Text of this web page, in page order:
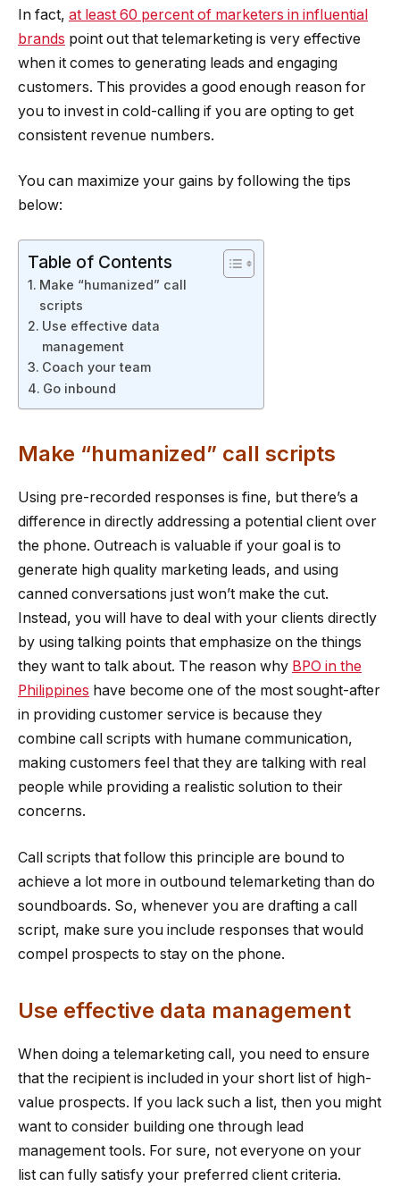
In fact, at least 60 percent of marketers in influential
brands point out that telemarketing is very effective
when it comes to generating leads and engaging
customers. This provides a good enough reason for
you to invest in cold-calling if you are opting to get
consistent revenue numbers.
You can maximize your gains by following the tips
below:
Table of Contents
Make “humanized” call
scripts
Use effective data
management
Coach your team
Go inbound
Make “humanized” call scripts
Using pre-recorded responses is fine, but there’s a
difference in directly addressing a potential client over
the phone. Outreach is valuable if your goal is to
generate high quality marketing leads, and using
canned conversations just won’t make the cut.
Instead, you will have to deal with your clients directly
by using talking points that emphasize on the things
they want to talk about. The reason why BPO in the
Philippines have become one of the most sought-after
in providing customer service is because they
combine call scripts with humane communication,
making customers feel that they are talking with real
people while providing a realistic solution to their
concerns.
Call scripts that follow this principle are bound to
achieve a lot more in outbound telemarketing than do
soundboards. So, whenever you are drafting a call
script, make sure you include responses that would
compel prospects to stay on the phone.
Use effective data management
When doing a telemarketing call, you need to ensure
that the recipient is included in your short list of high-
value prospects. If you lack such a list, then you might
want to consider building one through lead
management tools. For sure, not everyone on your
list can fully satisfy your preferred client criteria.